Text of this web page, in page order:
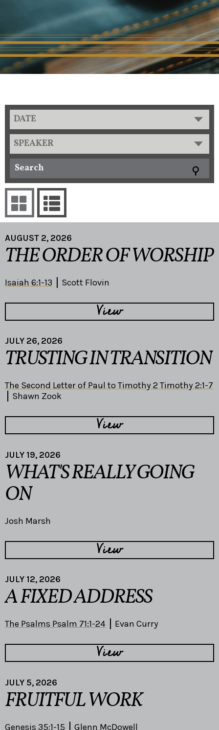
DATE
SPEAKER
AUGUST 2, 2026
THE ORDER OF WORSHIP
Isaiah 6:1-13 Scott Flovin
View
JULY 26, 2026
TRUSTING IN TRANSITION
The Second Letter of Paul to Timothy 2 Timothy 2:1-7
Shawn Zook
View
JULY 19, 2026
WHAT'S REALLY GOING
ON
Josh Marsh
View
JULY 12, 2026
A FIXED ADDRESS
The Psalms Psalm 71:1-24 Evan Curry
View
JULY 5, 2026
FRUITFUL WORK
Genesis 35:1-15 Glenn McDowell